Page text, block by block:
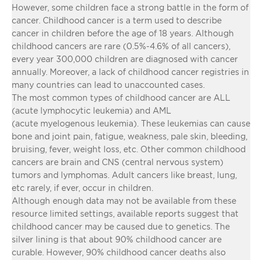
However, some children face a strong battle in the form of
cancer. Childhood cancer is a term used to describe
cancer in children before the age of 18 years. Although
childhood cancers are rare (0.5%-4.6% of all cancers),
every year 300,000 children are diagnosed with cancer
annually. Moreover, a lack of childhood cancer registries in
many countries can lead to unaccounted cases.
The most common types of childhood cancer are ALL
(acute lymphocytic leukemia) and AML
(acute myelogenous leukemia). These leukemias can cause
bone and joint pain, fatigue, weakness, pale skin, bleeding,
bruising, fever, weight loss, etc. Other common childhood
cancers are brain and CNS (central nervous system)
tumors and lymphomas. Adult cancers like breast, lung,
etc rarely, if ever, occur in children.
Although enough data may not be available from these
resource limited settings, available reports suggest that
childhood cancer may be caused due to genetics. The
silver lining is that about 90% childhood cancer are
curable. However, 90% childhood cancer deaths also